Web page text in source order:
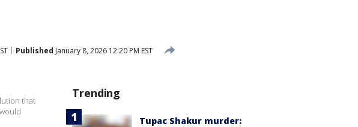
Published January 8, 2026 12:20 PM EST
that
Trending
Tupac Shakur murder: